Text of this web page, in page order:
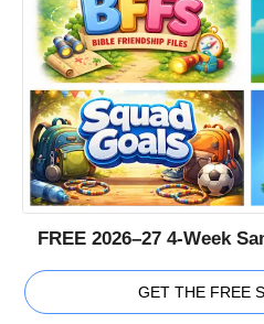
FREE 2026–27 4-Week
GET THE FREE